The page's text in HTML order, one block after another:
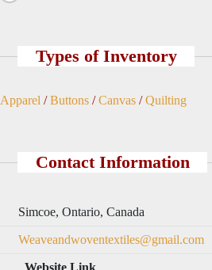
Types of Inventory
Apparel /Buttons /Canvas /Quilting
Contact Information
Simcoe, Ontario, Canada
Weaveandwoventextiles@gmail.com